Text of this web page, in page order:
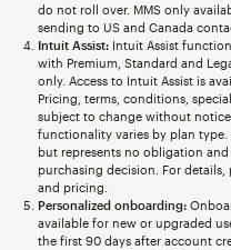
do not roll over. MMS only
sending to US and Canada
Intuit Assist:Intuit Assist
with Premium, Standard and
only. Access to Intuit Assist is
Pricing, terms, conditions,
subject to change without
functionality varies by plan type.
but represents no obligation
purchasing decision. For details,
and pricing.
Personalized onboarding:
available for new or upgraded
the first 90 days after account